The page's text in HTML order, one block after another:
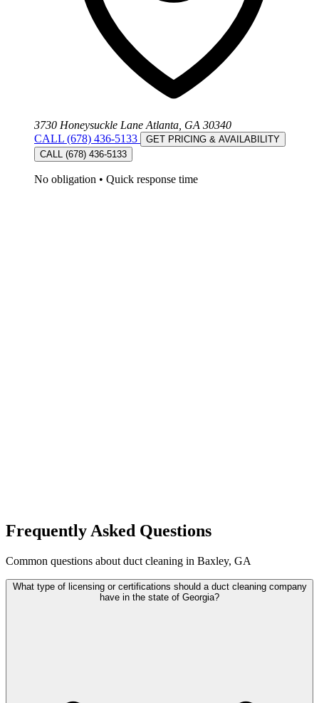
3730 Honeysuckle Lane Atlanta, GA 30340
CALL (678) 436-5133
GET PRICING & AVAILABILITY
CALL (678) 436-5133
No obligation • Quick response time
Frequently Asked Questions
Common questions about duct cleaning in Baxley, GA
What type of licensing or certifications should a duct cleaning company
have in the state of Georgia?